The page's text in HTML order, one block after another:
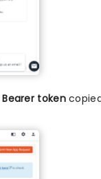
Bearer token